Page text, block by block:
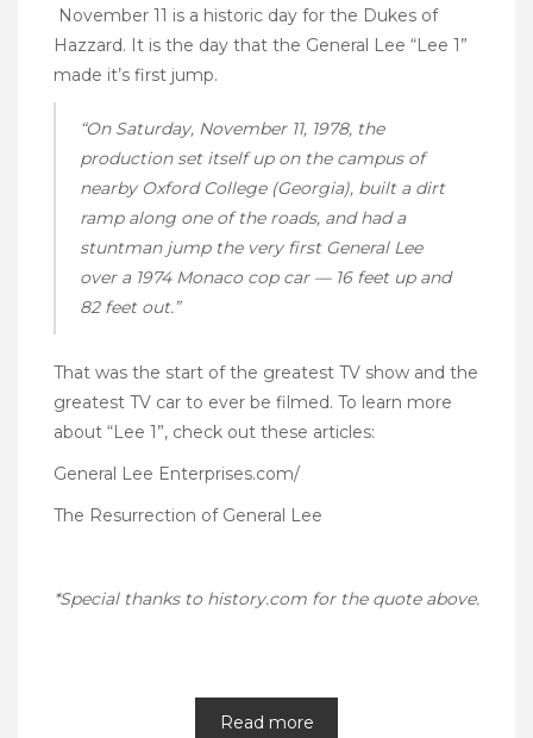
November 11 is a historic day for the Dukes of
Hazzard. It is the day that the General Lee “Lee 1”
made it’s first jump.
“On Saturday, November 11, 1978, the
production set itself up on the campus of
nearby Oxford College (Georgia), built a dirt
ramp along one of the roads, and had a
stuntman jump the very first General Lee
over a 1974 Monaco cop car — 16 feet up and
82 feet out.”
That was the start of the greatest TV show and the
greatest TV car to ever be filmed. To learn more
about “Lee 1”, check out these articles:
General Lee Enterprises.com/
The Resurrection of General Lee
*Special thanks to history.com for the quote above.
Read more